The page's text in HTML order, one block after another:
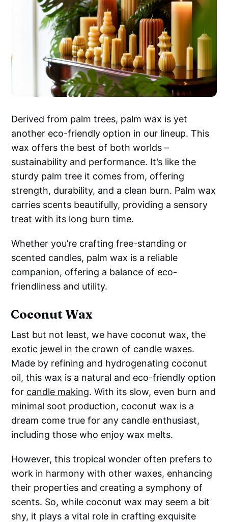
Derived from palm trees, palm wax is yet
another eco-friendly option in our lineup. This
wax offers the best of both worlds –
sustainability and performance. It’s like the
sturdy palm tree it comes from, offering
strength, durability, and a clean burn. Palm wax
carries scents beautifully, providing a sensory
treat with its long burn time.
Whether you’re crafting free-standing or
scented candles, palm wax is a reliable
companion, offering a balance of eco-
friendliness and utility.
Coconut Wax
Last but not least, we have coconut wax, the
exotic jewel in the crown of candle waxes.
Made by refining and hydrogenating coconut
oil, this wax is a natural and eco-friendly option
for candle making. With its slow, even burn and
minimal soot production, coconut wax is a
dream come true for any candle enthusiast,
including those who enjoy wax melts.
However, this tropical wonder often prefers to
work in harmony with other waxes, enhancing
their properties and creating a symphony of
scents. So, while coconut wax may seem a bit
shy, it plays a vital role in crafting exquisite